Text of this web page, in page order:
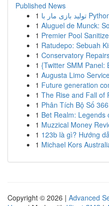
Published News
1
1 Aluguel de Munck:
1 Premier Pool
1 Ratudepo: Sebuah
1 Conservatory
1 {Twitter SMM Panel:
1 Augusta Limo
1 Future generation
1 The Rise and Fall of
1 Phân Tích Bộ Số
1 Bet Realm: Legends
1 Muzzical Money
1 123b là gì? Hướng
1 Michael Kors
Copyright © 2026 | Advanced